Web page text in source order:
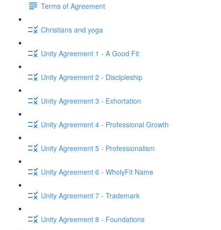
Terms of Agreement
Christians and yoga
Unity Agreement 1 - A Good Fit
Unity Agreement 2 - Discipleship
Unity Agreement 3 - Exhortation
Unity Agreement 4 - Professional Growth
Unity Agreement 5 - Professionalism
Unity Agreement 6 - WholyFit Name
Unity Agreement 7 - Trademark
Unity Agreement 8 - Foundations